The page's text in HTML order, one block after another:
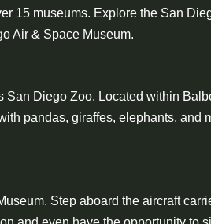
15 museums. Explore the San
Air & Space Museum.
Diego Zoo. Located within
pandas, giraffes, elephants, and
Step aboard the aircraft